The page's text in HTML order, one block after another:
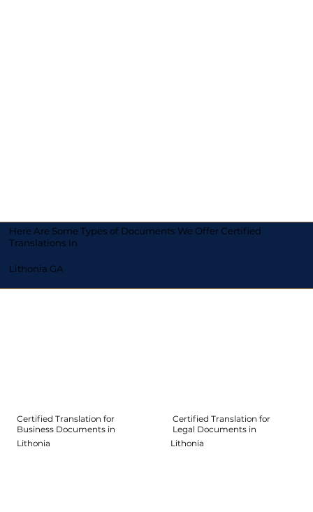
Here Are Some Types of Documents We Offer Certified
Translations In
Lithonia GA
Certified Translation for
Business Documents in
Lithonia
Certified Translation for
Legal Documents in
Lithonia